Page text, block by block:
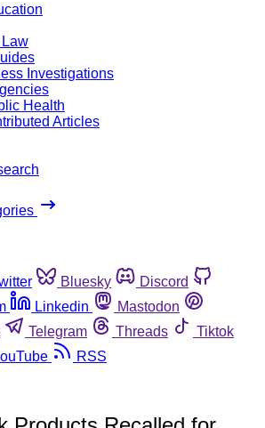
Investigations
Health
Articles
Bluesky
Discord
Linkedin
Mastodon
Telegram Threads
Tiktok
RSS